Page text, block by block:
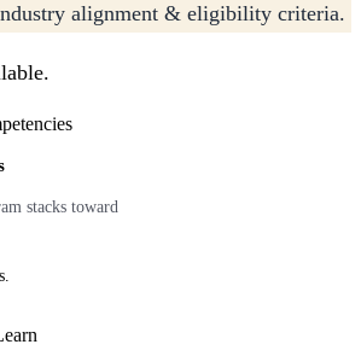
alignment & eligibility criteria.
stacks toward